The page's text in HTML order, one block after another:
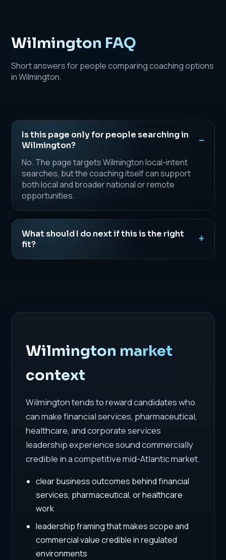
Wilmington FAQ
Short answers for people comparing coaching options
in Wilmington.
Is this page only for people searching in
Wilmington?
No. The page targets Wilmington local-intent
searches, but the coaching itself can support
both local and broader national or remote
opportunities.
What should I do next if this is the right
fit?
Wilmington market
context
Wilmington tends to reward candidates who
can make financial services, pharmaceutical,
healthcare, and corporate services
leadership experience sound commercially
credible in a competitive mid-Atlantic market.
clear business outcomes behind financial
services, pharmaceutical, or healthcare
work
leadership framing that makes scope and
commercial value credible in regulated
environments